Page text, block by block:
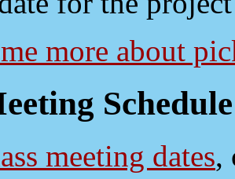
more about
Schedule
meeting dates,